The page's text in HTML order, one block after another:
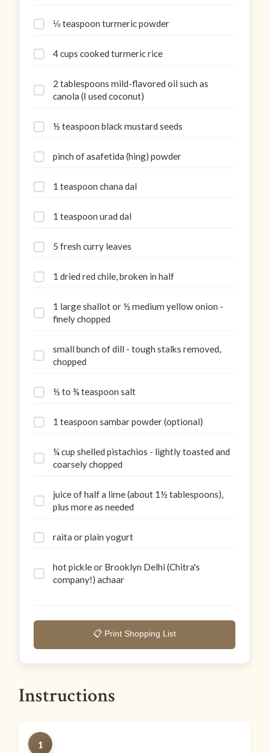
⅛ teaspoon turmeric powder
4 cups cooked turmeric rice
2 tablespoons mild-flavored oil such as
canola (I used coconut)
½ teaspoon black mustard seeds
pinch of asafetida (hing) powder
1 teaspoon chana dal
1 teaspoon urad dal
5 fresh curry leaves
1 dried red chile, broken in half
1 large shallot or ½ medium yellow onion -
finely chopped
small bunch of dill - tough stalks removed,
chopped
½ to ¾ teaspoon salt
1 teaspoon sambar powder (optional)
¼ cup shelled pistachios - lightly toasted and
coarsely chopped
juice of half a lime (about 1½ tablespoons),
plus more as needed
raita or plain yogurt
hot pickle or Brooklyn Delhi (Chitra's
company!) achaar
📋 Print Shopping List
Instructions
1